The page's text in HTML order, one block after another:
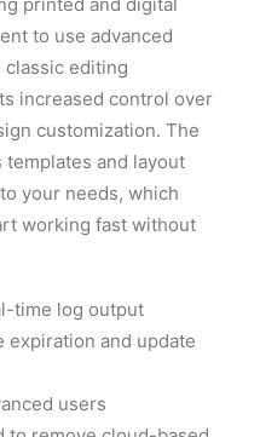
to use advanced
editing
increased control over
customization. The
and layout
your needs, which
working fast without
time log output
expiration and update
users